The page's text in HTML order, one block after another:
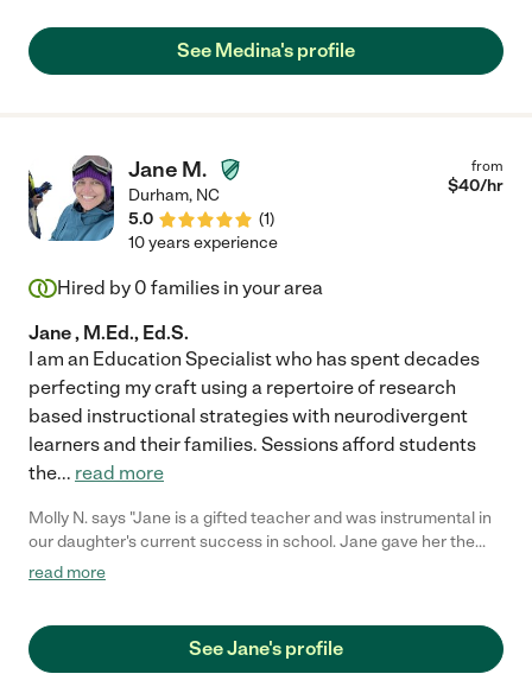
See Medina's profile
Jane M.
Durham, NC
5.0
(1)
from
$40/hr
10 years experience
Hired by 0 families in your area
Jane , M.Ed., Ed.S.
I am an Education Specialist who has spent decades
perfecting my craft using a repertoire of research
based instructional strategies with neurodivergent
learners and their families. Sessions afford students
the... read more
Molly N. says "Jane is a gifted teacher and was instrumental in
our daughter's current success in school. Jane gave her the
learning strategies and tools to deal with her dysgraphia and
enormous impact on her performance. I love Jane. You should
hire her."
read more
See Jane's profile